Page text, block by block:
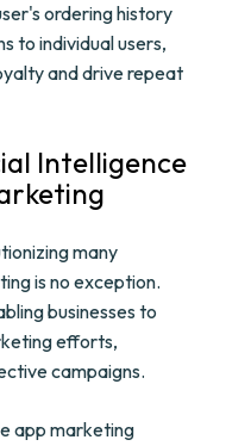
ordering history
to individual users,
and drive repeat
Intelligence
many
is no exception.
businesses to
efforts,
campaigns.
app marketing